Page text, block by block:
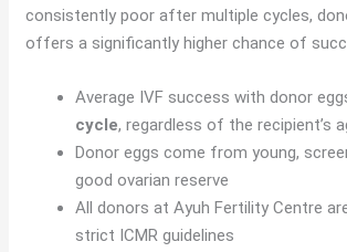
consistently poor after multiple cycles,
offers a significantly higher chance of
Average IVF success with donor
cycle, regardless of the recipient’s
Donor eggs come from young,
good ovarian reserve
All donors at Ayuh Fertility Centre
strict ICMR guidelines